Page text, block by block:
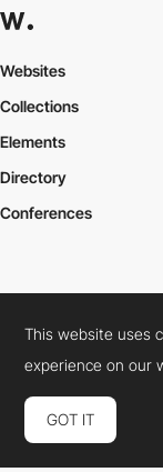
Websites
Collections
Elements
Directory
Conferences
Cookies PolicyLegal
Connect: Instagram
This website uses
experience on our
GOT IT